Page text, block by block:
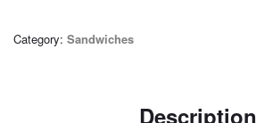
Category: Sandwiches
Description